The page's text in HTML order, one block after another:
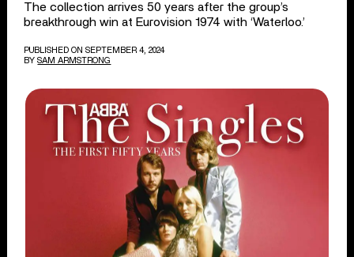
The collection arrives 50 years after the group’s
breakthrough win at Eurovision 1974 with ‘Waterloo.’
PUBLISHED ON SEPTEMBER 4, 2024
BY SAM ARMSTRONG